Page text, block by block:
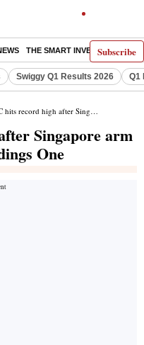
Subscribe
THE SMART INVESTOR
Swiggy Q1 Results 2026 Q1
high after Singapore arm to sell Bioeq Energy Holdings One
Singapore arm
One